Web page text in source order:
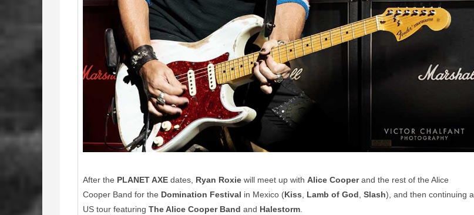
After the PLANET AXE dates, Ryan Roxie will meet up with Alice Cooperand the rest of the Alice
Cooper Band for the Domination Festival in Mexico (Kiss Lamb of God Slash), and then continuing a
US tour featuring The Alice Cooper Band and Halestorm